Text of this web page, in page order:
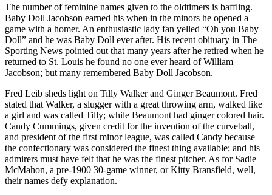
The number of feminine names given to the oldtimers is baffling.
Baby Doll Jacobson earned his when in the minors he opened a
game with a homer. An enthusiastic lady fan yelled “Oh you Baby
Doll” and he was Baby Doll ever after. His recent obituary in The
Sporting News pointed out that many years after he retired when he
returned to St. Louis he found no one ever heard of William
Jacobson; but many remembered Baby Doll Jacobson.
Fred Leib sheds light on Tilly Walker and Ginger Beaumont. Fred
stated that Walker, a slugger with a great throwing arm, walked like
a girl and was called Tilly; while Beaumont had ginger colored hair.
Candy Cummings, given credit for the invention of the curveball,
and president of the first minor league, was called Candy because
the confectionary was considered the finest thing available; and his
admirers must have felt that he was the finest pitcher. As for Sadie
McMahon, a pre-1900 30-game winner, or Kitty Bransfield, well,
their names defy explanation.